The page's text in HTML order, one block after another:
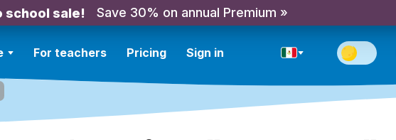
school sale! Save 30% on annual Premium »
For teachers Pricing Sign in